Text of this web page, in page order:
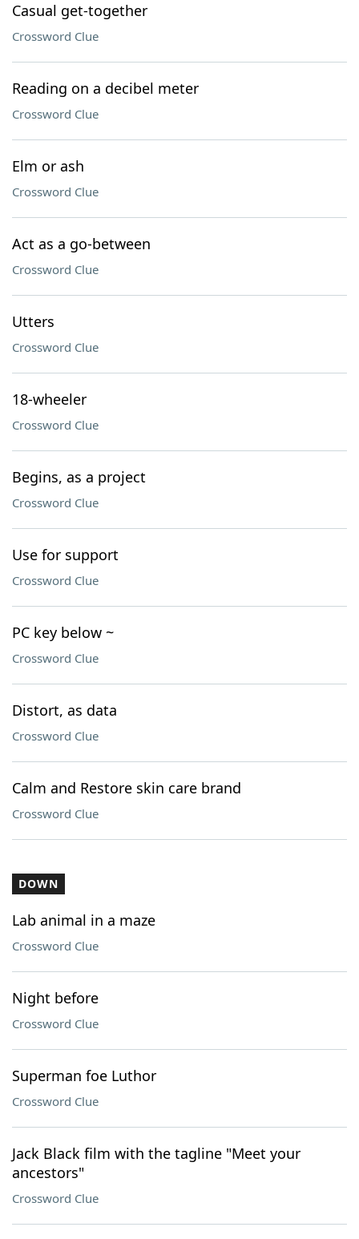
Casual get-together
Crossword Clue
Reading on a decibel meter
Crossword Clue
Elm or ash
Crossword Clue
Act as a go-between
Crossword Clue
Utters
Crossword Clue
18-wheeler
Crossword Clue
Begins, as a project
Crossword Clue
Use for support
Crossword Clue
PC key below ~
Crossword Clue
Distort, as data
Crossword Clue
Calm and Restore skin care brand
Crossword Clue
DOWN
Lab animal in a maze
Crossword Clue
Night before
Crossword Clue
Superman foe Luthor
Crossword Clue
Jack Black film with the tagline "Meet your
ancestors"
Crossword Clue